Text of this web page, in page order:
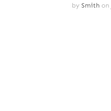
by Smith on